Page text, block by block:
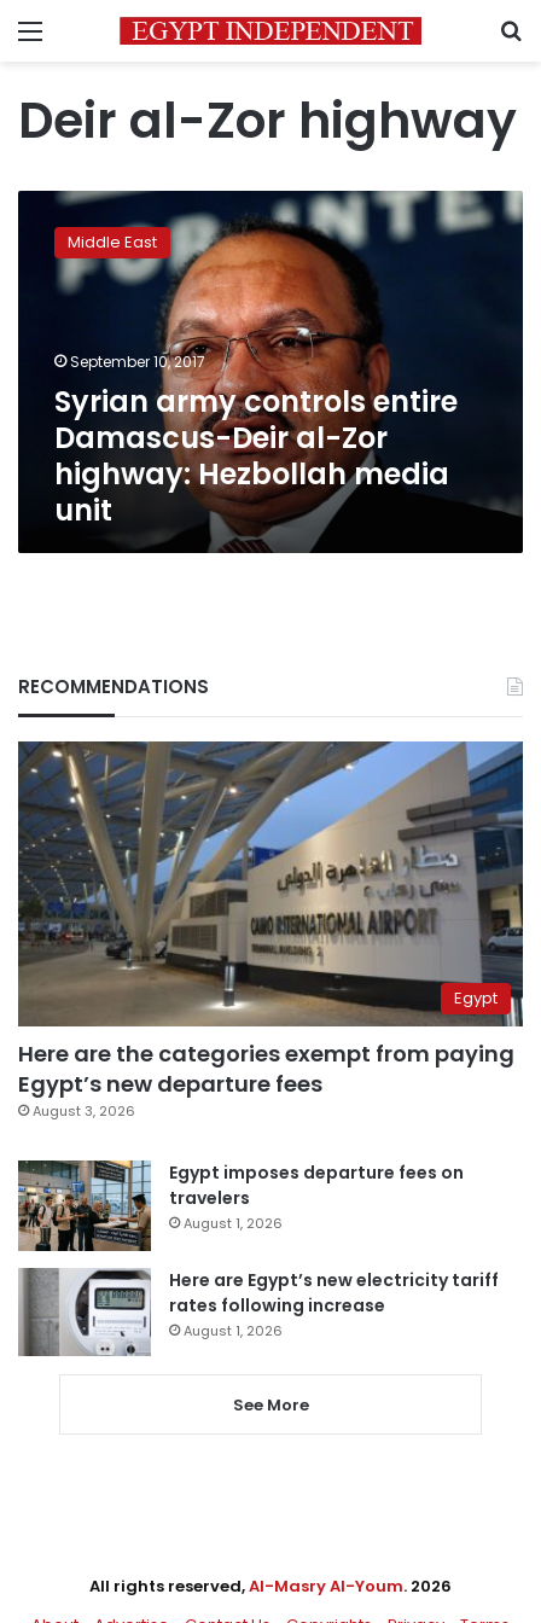
Menu
Deir al-Zor highway
Syrian
army
controls
entire
highway:
Hezbollah
media
Middle East
September 10, 2017
Syrian army controls entire
Damascus-Deir al-Zor
highway: Hezbollah media
unit
RECOMMENDATIONS
Egypt
Here are the categories exempt from paying
Egypt’s new departure fees
August 3, 2026
Egypt imposes departure fees on
travelers
August 1, 2026
Here are Egypt’s new electricity tariff
rates following increase
August 1, 2026
See More
All rights reserved,Al-Masry Al-Youm. 2026